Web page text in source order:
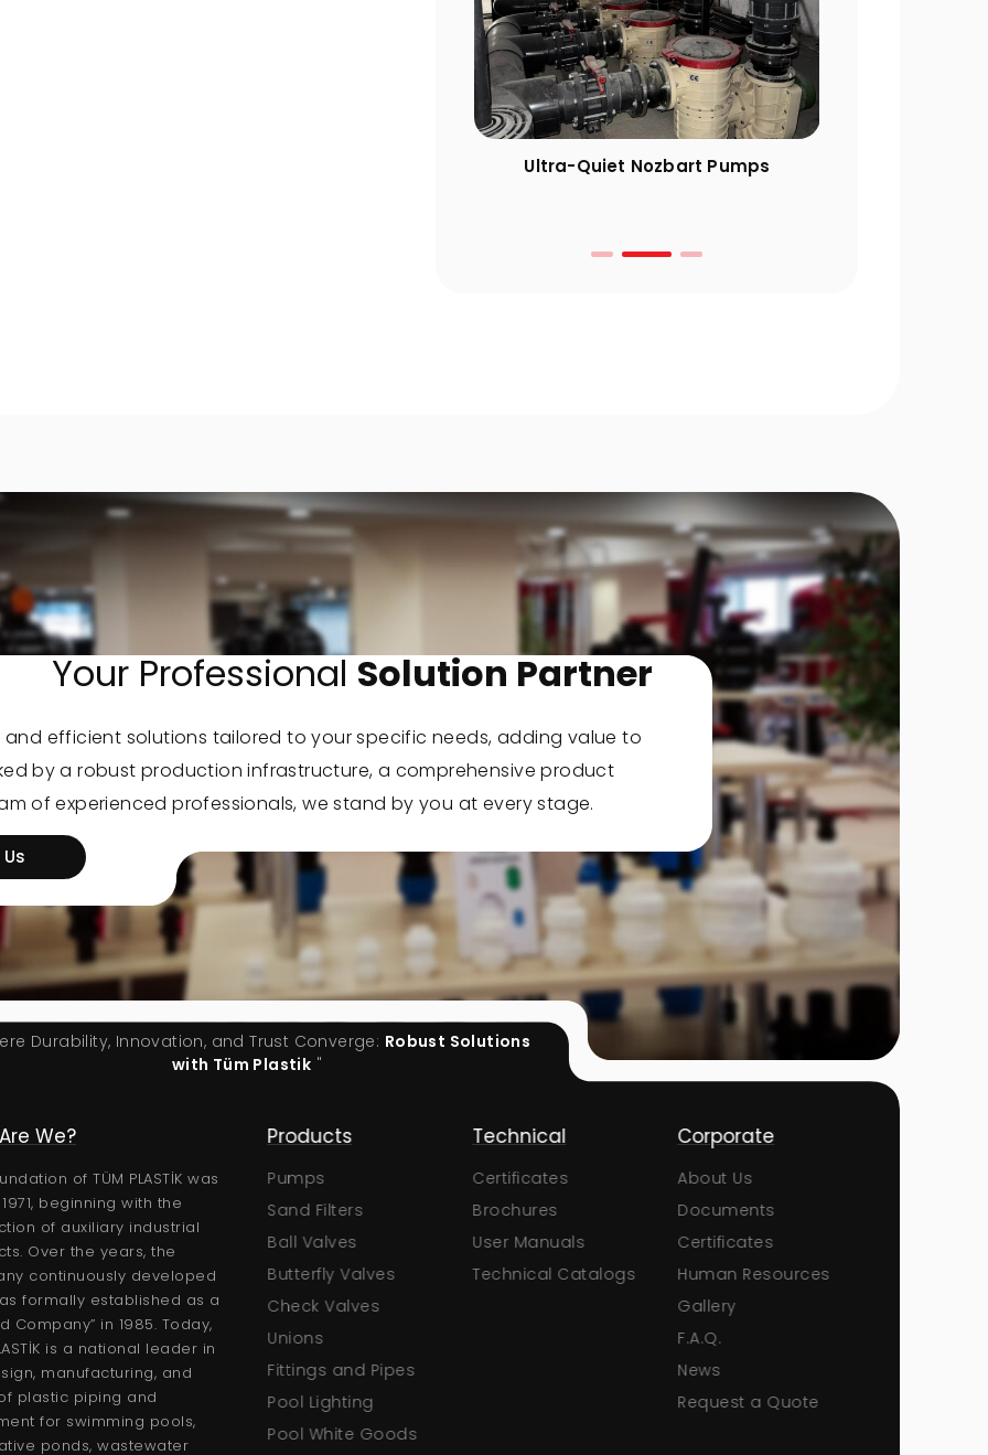
Ultra-Quiet Nozbart Pumps
Your Professional Solution Partner
and efficient solutions tailored to your specific needs, adding value to
by a robust production infrastructure, a comprehensive product
of experienced professionals, we stand by you at every stage.
Durability, Innovation, and Trust Converge: Robust Solutions
with Tüm Plastik "
We?
of TÜM PLASTİK was
beginning with the
of auxiliary industrial
Over the years, the
continuously developed
formally established as a
Company” in 1985. Today,
is a national leader in
manufacturing, and
plastic piping and
for swimming pools,
ponds, wastewater
Corporate
About Us
Documents
Certificates
Human Resources
Gallery
F.A.Q.
News
Request a Quote
Products
Pumps
Sand Filters
Ball Valves
Butterfly Valves
Check Valves
Unions
Fittings and Pipes
Pool Lighting
Pool White Goods
Technical
Certificates
Brochures
User Manuals
Technical Catalogs
Corporate
About Us
Documents
Certificates
Human Resources
Gallery
F.A.Q.
News
Request a Quote